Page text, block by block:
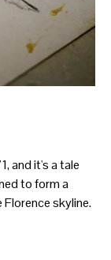
and it's a tale
to form a
skyline.